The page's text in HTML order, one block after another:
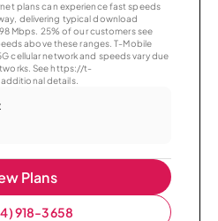
plans can experience fast speeds
delivering typical download
Mbps. 25% of our customers see
above these ranges. T-Mobile
cellular network and speeds vary due
See https://t-
details.
Plans
918-3658